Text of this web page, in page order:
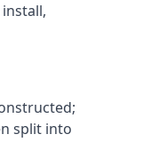
split into